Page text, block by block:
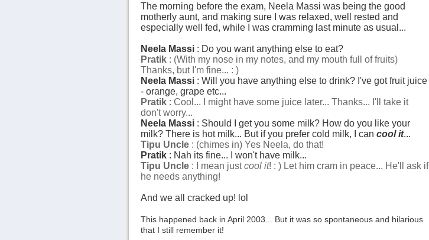
The morning before the exam, Neela Massi was being the good
motherly aunt, and making sure I was relaxed, well rested and
especially well fed, while I was cramming last minute as usual...
Neela Massi: Do you want anything else to eat?
Pratik: (With my nose in my notes, and my mouth full of fruits)
Thanks, but I'm fine... : )
Neela Massi: Will you have anything else to drink? I've got fruit juice
- orange, grape etc...
Pratik: Cool... I might have some juice later... Thanks... I'll take it
don't worry...
Neela Massi: Should I get you some milk? How do you like your
milk? There is hot milk... But if you prefer cold milk, I can cool it...
Tipu Uncle: (chimes in) Yes Neela, do that!
Pratik: Nah its fine... I won't have milk...
Tipu Uncle: I mean justcool it! : ) Let him cram in peace... He'll ask if
he needs anything!
And we all cracked up! lol
This happened back in April 2003... But it was so spontaneous and hilarious
that I still remember it!